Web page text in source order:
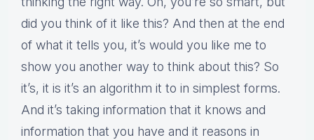
did you think of it like this? And then at the end
of what it tells you, it’s would you like me to
show you another way to think about this? So
it’s, it is it’s an algorithm it to in simplest forms.
And it’s taking information that it knows and
information that you have and it reasons in